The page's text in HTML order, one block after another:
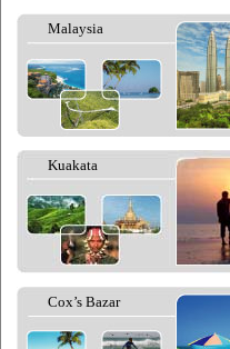
Malaysia
Kuakata
Cox’s Bazar